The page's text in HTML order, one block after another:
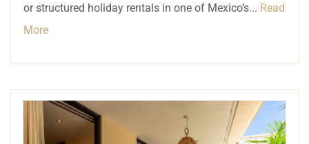
or structured holiday rentals in one of Mexico’s... Read
More